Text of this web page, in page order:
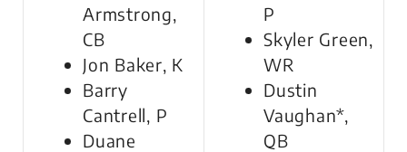
Armstrong,
CB
Jon Baker, K
Barry
Cantrell, P
Duane
P
Skyler Green,
WR
Dustin
Vaughan*,
QB